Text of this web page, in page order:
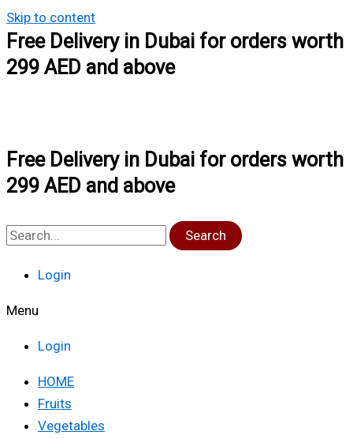
Skip to content
Free Delivery in Dubai for orders worth
299 AED and above
Free Delivery in Dubai for orders worth
299 AED and above
Search
Login
Menu
Login
HOME
Fruits
Vegetables